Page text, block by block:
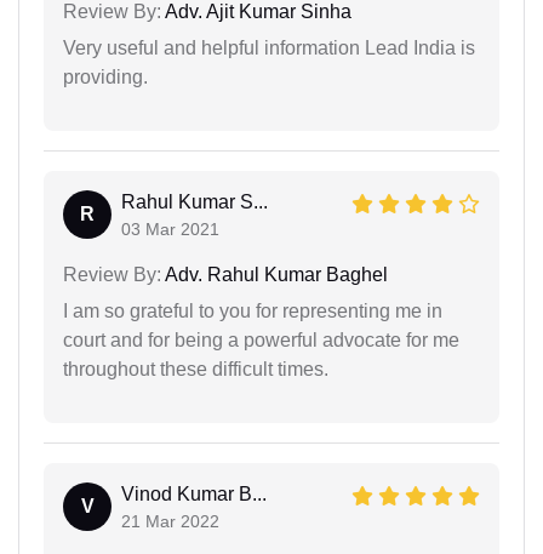
Review By: Adv. Ajit Kumar Sinha
Very useful and helpful information Lead India is
providing.
R
Rahul Kumar S...
03 Mar 2021
Review By: Adv. Rahul Kumar Baghel
I am so grateful to you for representing me in
court and for being a powerful advocate for me
throughout these difficult times.
V
Vinod Kumar B...
21 Mar 2022